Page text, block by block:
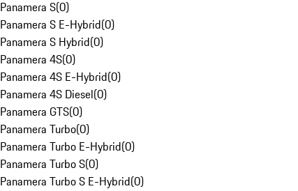
Panamera S(0)
Panamera S E-Hybrid(0)
Panamera S Hybrid(0)
Panamera 4S(0)
Panamera 4S E-Hybrid(0)
Panamera 4S Diesel(0)
Panamera GTS(0)
Panamera Turbo(0)
Panamera Turbo E-Hybrid(0)
Panamera Turbo S(0)
Panamera Turbo S E-Hybrid(0)